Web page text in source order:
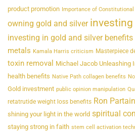
product promotion Importance of
owning gold and silver
investing in gold and silver benefits
metals Kamala Harris criticism Masterpiece
toxin removal Michael Jacob Unleashing
health benefits Native Path collagen benefits
Gold investment public opinion manipulation
retatrutide weight loss benefits Ron
shining your light in the world spiritual
staying strong in faith stem cell activation